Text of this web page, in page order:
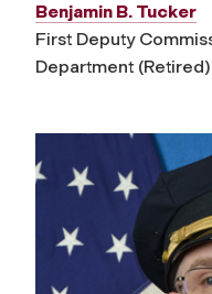
Benjamin B. Tucker
First Deputy
Department (Retired)